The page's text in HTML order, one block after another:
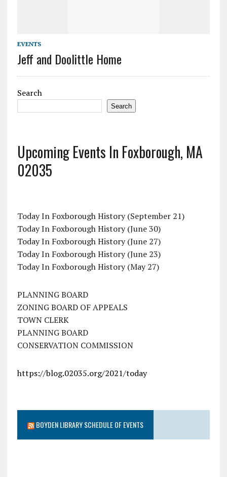
EVENTS
Jeff and Doolittle Home
Search
Search
Upcoming Events In Foxborough, MA
02035
Today In Foxborough History (September 21)
Today In Foxborough History (June 30)
Today In Foxborough History (June 27)
Today In Foxborough History (June 23)
Today In Foxborough History (May 27)
PLANNING BOARD
ZONING BOARD OF APPEALS
TOWN CLERK
PLANNING BOARD
CONSERVATION COMMISSION
https://blog.02035.org/2021/today
BOYDEN LIBRARY SCHEDULE OF EVENTS